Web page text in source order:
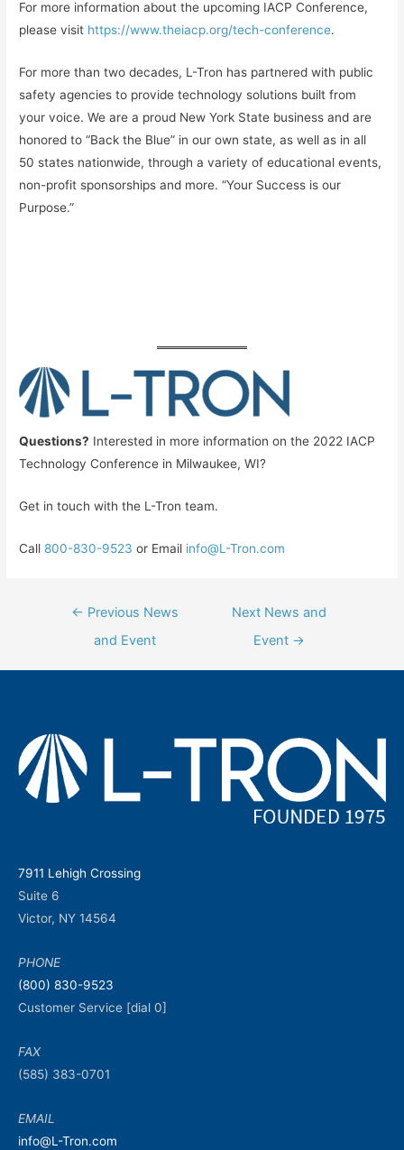
For more information about the upcoming IACP Conference,
please visit https://www.theiacp.org/tech-conference.
For more than two decades, L-Tron has partnered with public
safety agencies to provide technology solutions built from
your voice. We are a proud New York State business and are
honored to “Back the Blue” in our own state, as well as in all
50 states nationwide, through a variety of educational events,
non-profit sponsorships and more. “Your Success is our
Purpose.”
Questions? Interested in more information on the 2022 IACP
Technology Conference in Milwaukee, WI?
Get in touch with the L-Tron team.
Call 800-830-9523 or Email info@L-Tron.com
← Previous News
and Event
Next News and
Event →
7911 Lehigh Crossing
Suite 6
Victor, NY 14564
PHONE
(800) 830-9523
Customer Service [dial 0]
FAX
(585) 383-0701
EMAIL
info@L-Tron.com